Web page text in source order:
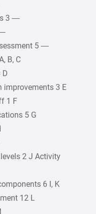
3 —
5 —
B, C
D
improvements 3 E
1 F
5 G
2 J Activity
6 I, K
12 L